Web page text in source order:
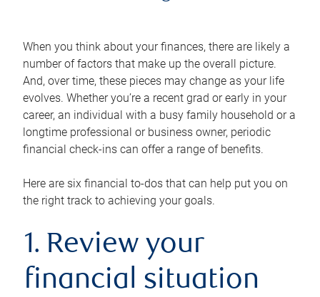
When you think about your finances, there are likely a
number of factors that make up the overall picture.
And, over time, these pieces may change as your life
evolves. Whether you’re a recent grad or early in your
career, an individual with a busy family household or a
longtime professional or business owner, periodic
financial check-ins can offer a range of benefits.
Here are six financial to-dos that can help put you on
the right track to achieving your goals.
1. Review your
financial situation